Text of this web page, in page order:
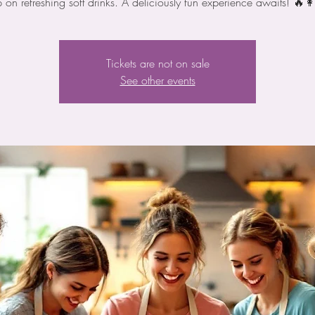
Tickets are not on sale
See other events